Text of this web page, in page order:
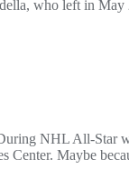
who left in
NHL All-Star
Center. Maybe